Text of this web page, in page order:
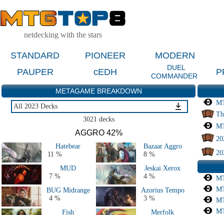
netdecking with the stars
STANDARD PIONEER
MODERN
PAUPER
cEDH
DUEL
COMMANDER
METAGAME BREAKDOWN
All 2023 Decks
Live Tournaments Last 6 Months
All 2026 Decks
All 2025 Decks
All 2024 Decks
All 2023 Decks
All 2022 Decks
3021 decks
AGGRO 42%
Hatebear
11 %
Bazaar Aggro
8 %
MUD
7 %
Jeskai Xerox
4 %
BUG Midrange
4 %
Azorius Tempo
3 %
Fish
Merfolk